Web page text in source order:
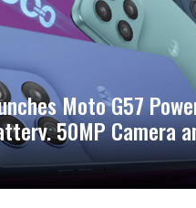
Moto G57
50MP Camera